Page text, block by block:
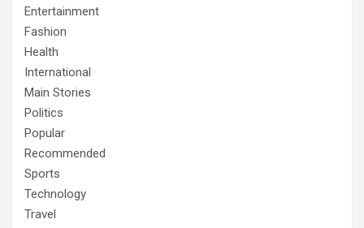
Entertainment
Fashion
Health
International
Main Stories
Politics
Popular
Recommended
Sports
Technology
Travel